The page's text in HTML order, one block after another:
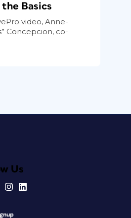
Basics
video, Anne-
Concepcion, co-
Us